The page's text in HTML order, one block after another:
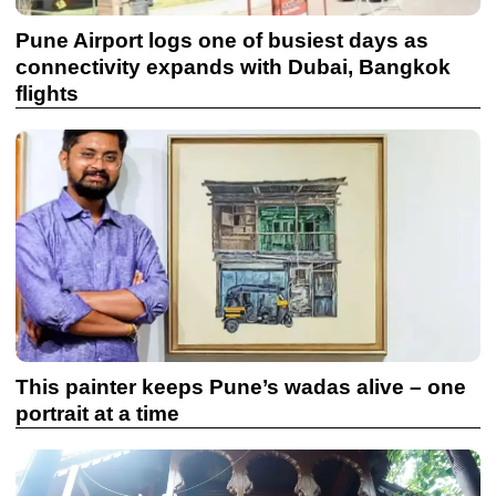
Pune Airport logs one of busiest days as
connectivity expands with Dubai, Bangkok
flights
This painter keeps Pune’s wadas alive – one
portrait at a time